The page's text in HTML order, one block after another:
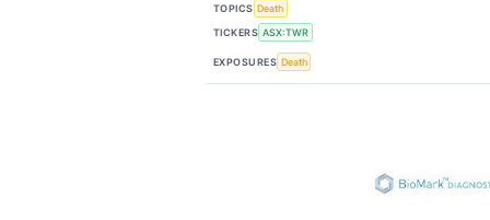
TOPICS Death
TICKERS ASX:TWR
EXPOSURES Death